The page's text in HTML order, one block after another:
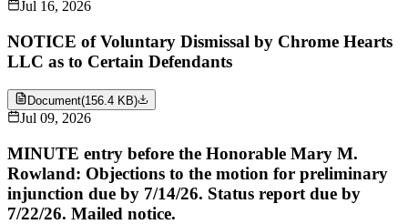
Jul 16, 2026
NOTICE of Voluntary Dismissal by Chrome Hearts
LLC as to Certain Defendants
Document(156.4 KB)
Jul 09, 2026
MINUTE entry before the Honorable Mary M.
Rowland: Objections to the motion for preliminary
injunction due by 7/14/26. Status report due by
7/22/26. Mailed notice.